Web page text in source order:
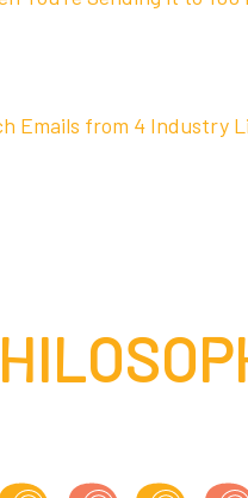
Emails from 4 Industry